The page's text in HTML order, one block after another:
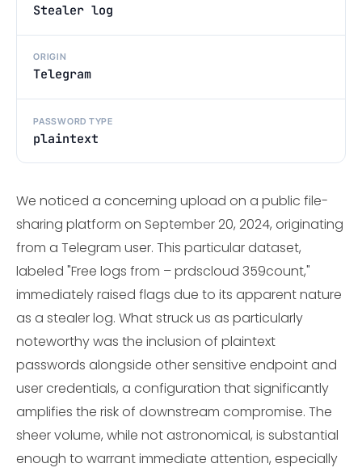
Stealer log
ORIGIN
Telegram
PASSWORD TYPE
plaintext
We noticed a concerning upload on a public file-
sharing platform on September 20, 2024, originating
from a Telegram user. This particular dataset,
labeled "Free logs from – prdscloud 359count,"
immediately raised flags due to its apparent nature
as a stealer log. What struck us as particularly
noteworthy was the inclusion of plaintext
passwords alongside other sensitive endpoint and
user credentials, a configuration that significantly
amplifies the risk of downstream compromise. The
sheer volume, while not astronomical, is substantial
enough to warrant immediate attention, especially